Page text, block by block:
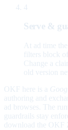
4
Serve &
At ad time
filters block
Change a
old version
OKF here is a
authoring and
ad browses. The
guardrails stay
download the OKF